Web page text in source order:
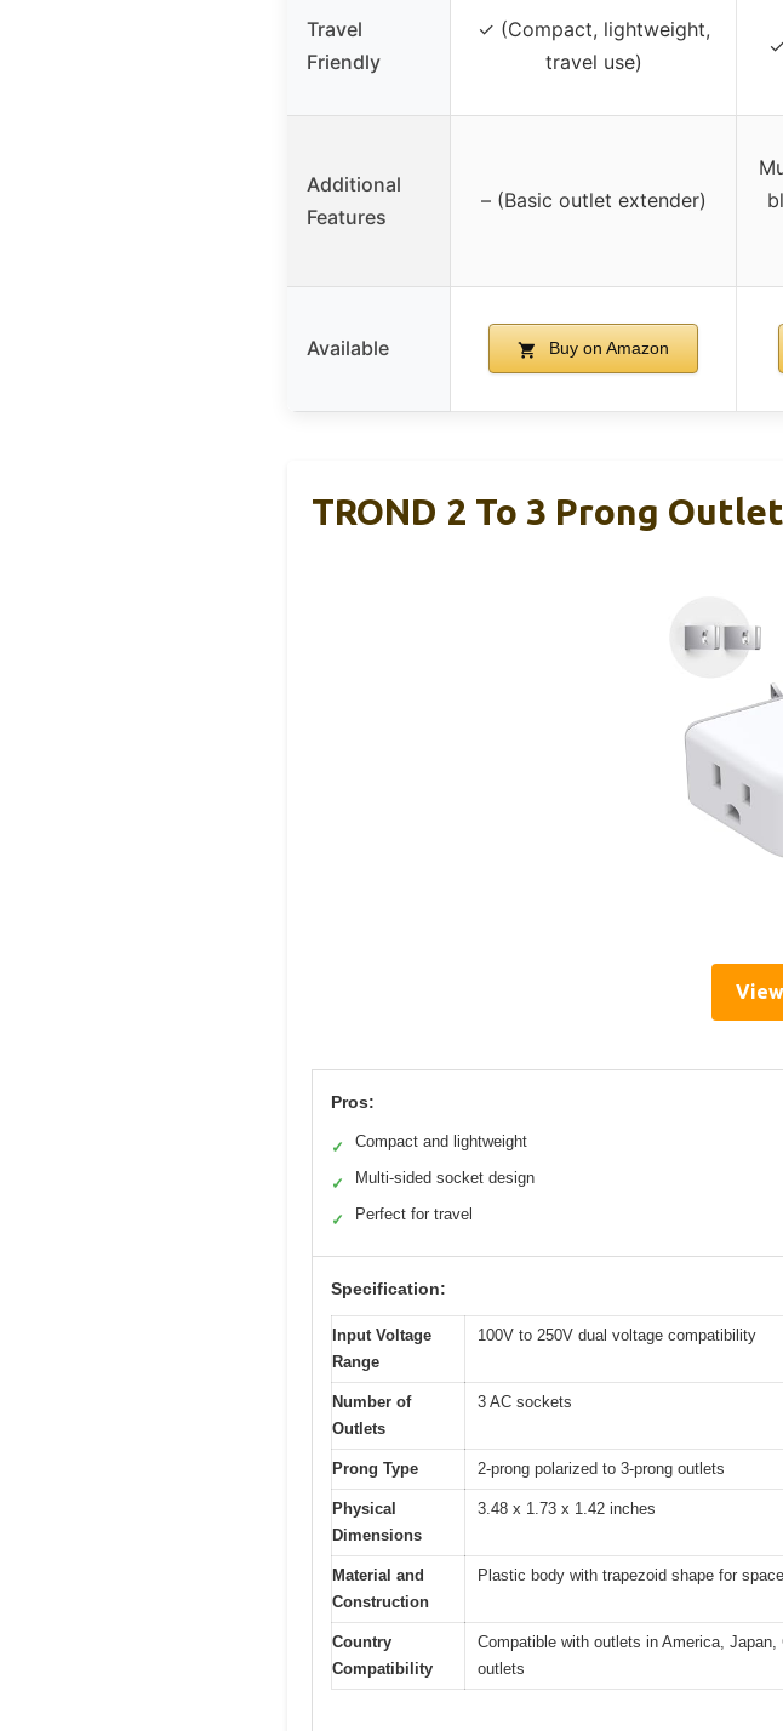
Travel
Friendly
✓ (Compact, lightweight,
travel use)
Additional
Features
– (Basic outlet extender)
Available Buy on Amazon
TROND 2 To 3 Prong
Pros:
✓ Compact and lightweight
✓ Multi-sided socket design
✓ Perfect for travel
Specification:
Input Voltage
Range
100V to 250V dual voltage compatibility
Number of
Outlets
3 AC sockets
Prong Type 2-prong polarized to 3-prong outlets
Physical
Dimensions
3.48 x 1.73 x 1.42 inches
Material and
Construction
Plastic body with trapezoid shape for
Country
Compatibility
Compatible with outlets in America,
outlets